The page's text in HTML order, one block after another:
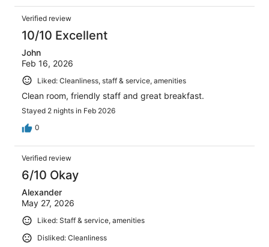
Verified review
10/10 Excellent
John
Feb 16, 2026
Liked: Cleanliness, staff & service, amenities
Clean room, friendly staff and great breakfast.
Stayed 2 nights in Feb 2026
0
Verified review
6/10 Okay
Alexander
May 27, 2026
Liked: Staff & service, amenities
Disliked: Cleanliness